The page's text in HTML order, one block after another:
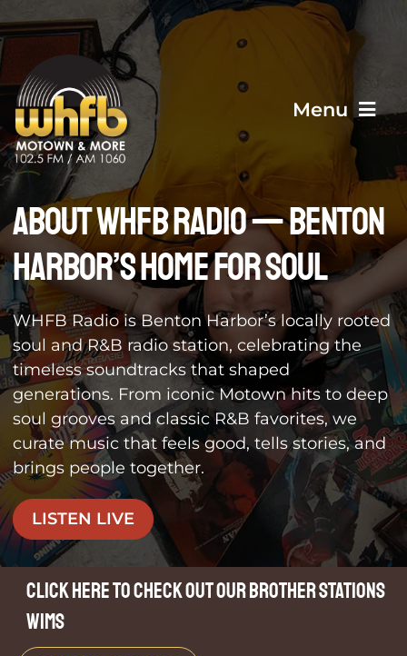
to
content
Menu
Home
About Us
Events
Contact Us
About WHFB Radio — Benton
Harbor’s Home for Soul
WHFB Radio is Benton Harbor’s locally rooted
soul and R&B radio station, celebrating the
timeless soundtracks that shaped
generations. From iconic Motown hits to deep
soul grooves and classic R&B favorites, we
curate music that feels good, tells stories, and
brings people together.
LISTEN LIVE
Click here to check out our brother stations
WIMS